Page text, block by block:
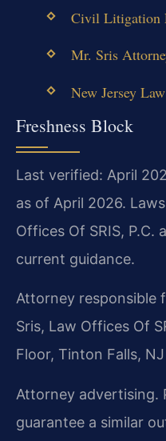
Civil Litigation
Mr. Sris
New Jersey
Freshness Block
Last verified: April
as of April 2026.
Offices Of SRIS,
current guidance.
Attorney responsible
Sris, Law Offices Of
Floor, Tinton Falls,
Attorney advertising.
guarantee a similar